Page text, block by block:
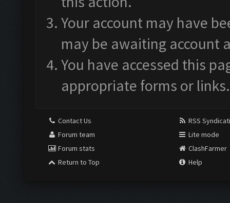
Your account may have
may be awaiting account
You have accessed this
appropriate forms or links.
Contact Us
Forum team
Forum stats
Return to Top
RSS
Lite mode
ClashFarmer
Help